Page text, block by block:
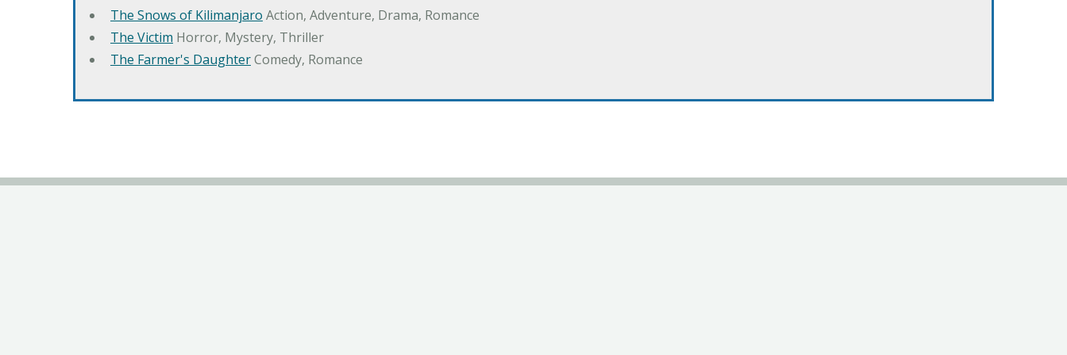
The Snows of Kilimanjaro Action, Adventure, Drama, Romance
The Victim Horror, Mystery, Thriller
The Farmer's DaughterComedy, Romance